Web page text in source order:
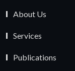
About Us
Services
Publications